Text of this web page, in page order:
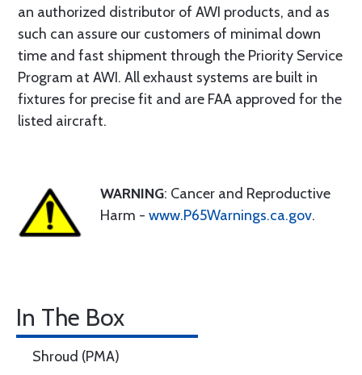
an authorized distributor of AWI products, and as
such can assure our customers of minimal down
time and fast shipment through the Priority Service
Program at AWI. All exhaust systems are built in
fixtures for precise fit and are FAA approved for the
listed aircraft.
WARNING: Cancer and Reproductive
Harm - www.P65Warnings.ca.gov.
In The Box
Shroud (PMA)